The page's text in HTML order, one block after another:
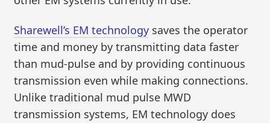
Sharewell’s EM technology saves the operator
time and money by transmitting data faster
than mud-pulse and by providing continuous
transmission even while making connections.
Unlike traditional mud pulse MWD
transmission systems, EM technology does